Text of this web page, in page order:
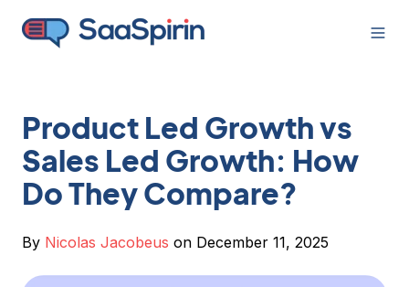
Product Led Growth vs
Sales Led Growth: How
Do They Compare?
By Nicolas Jacobeus on December 11, 2025